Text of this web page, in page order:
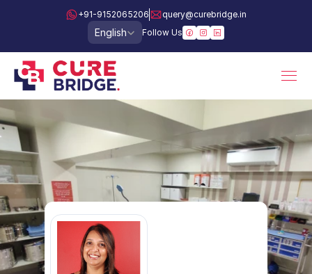
+91-9152065206 query@curebridge.in
Select Language
English Follow Us